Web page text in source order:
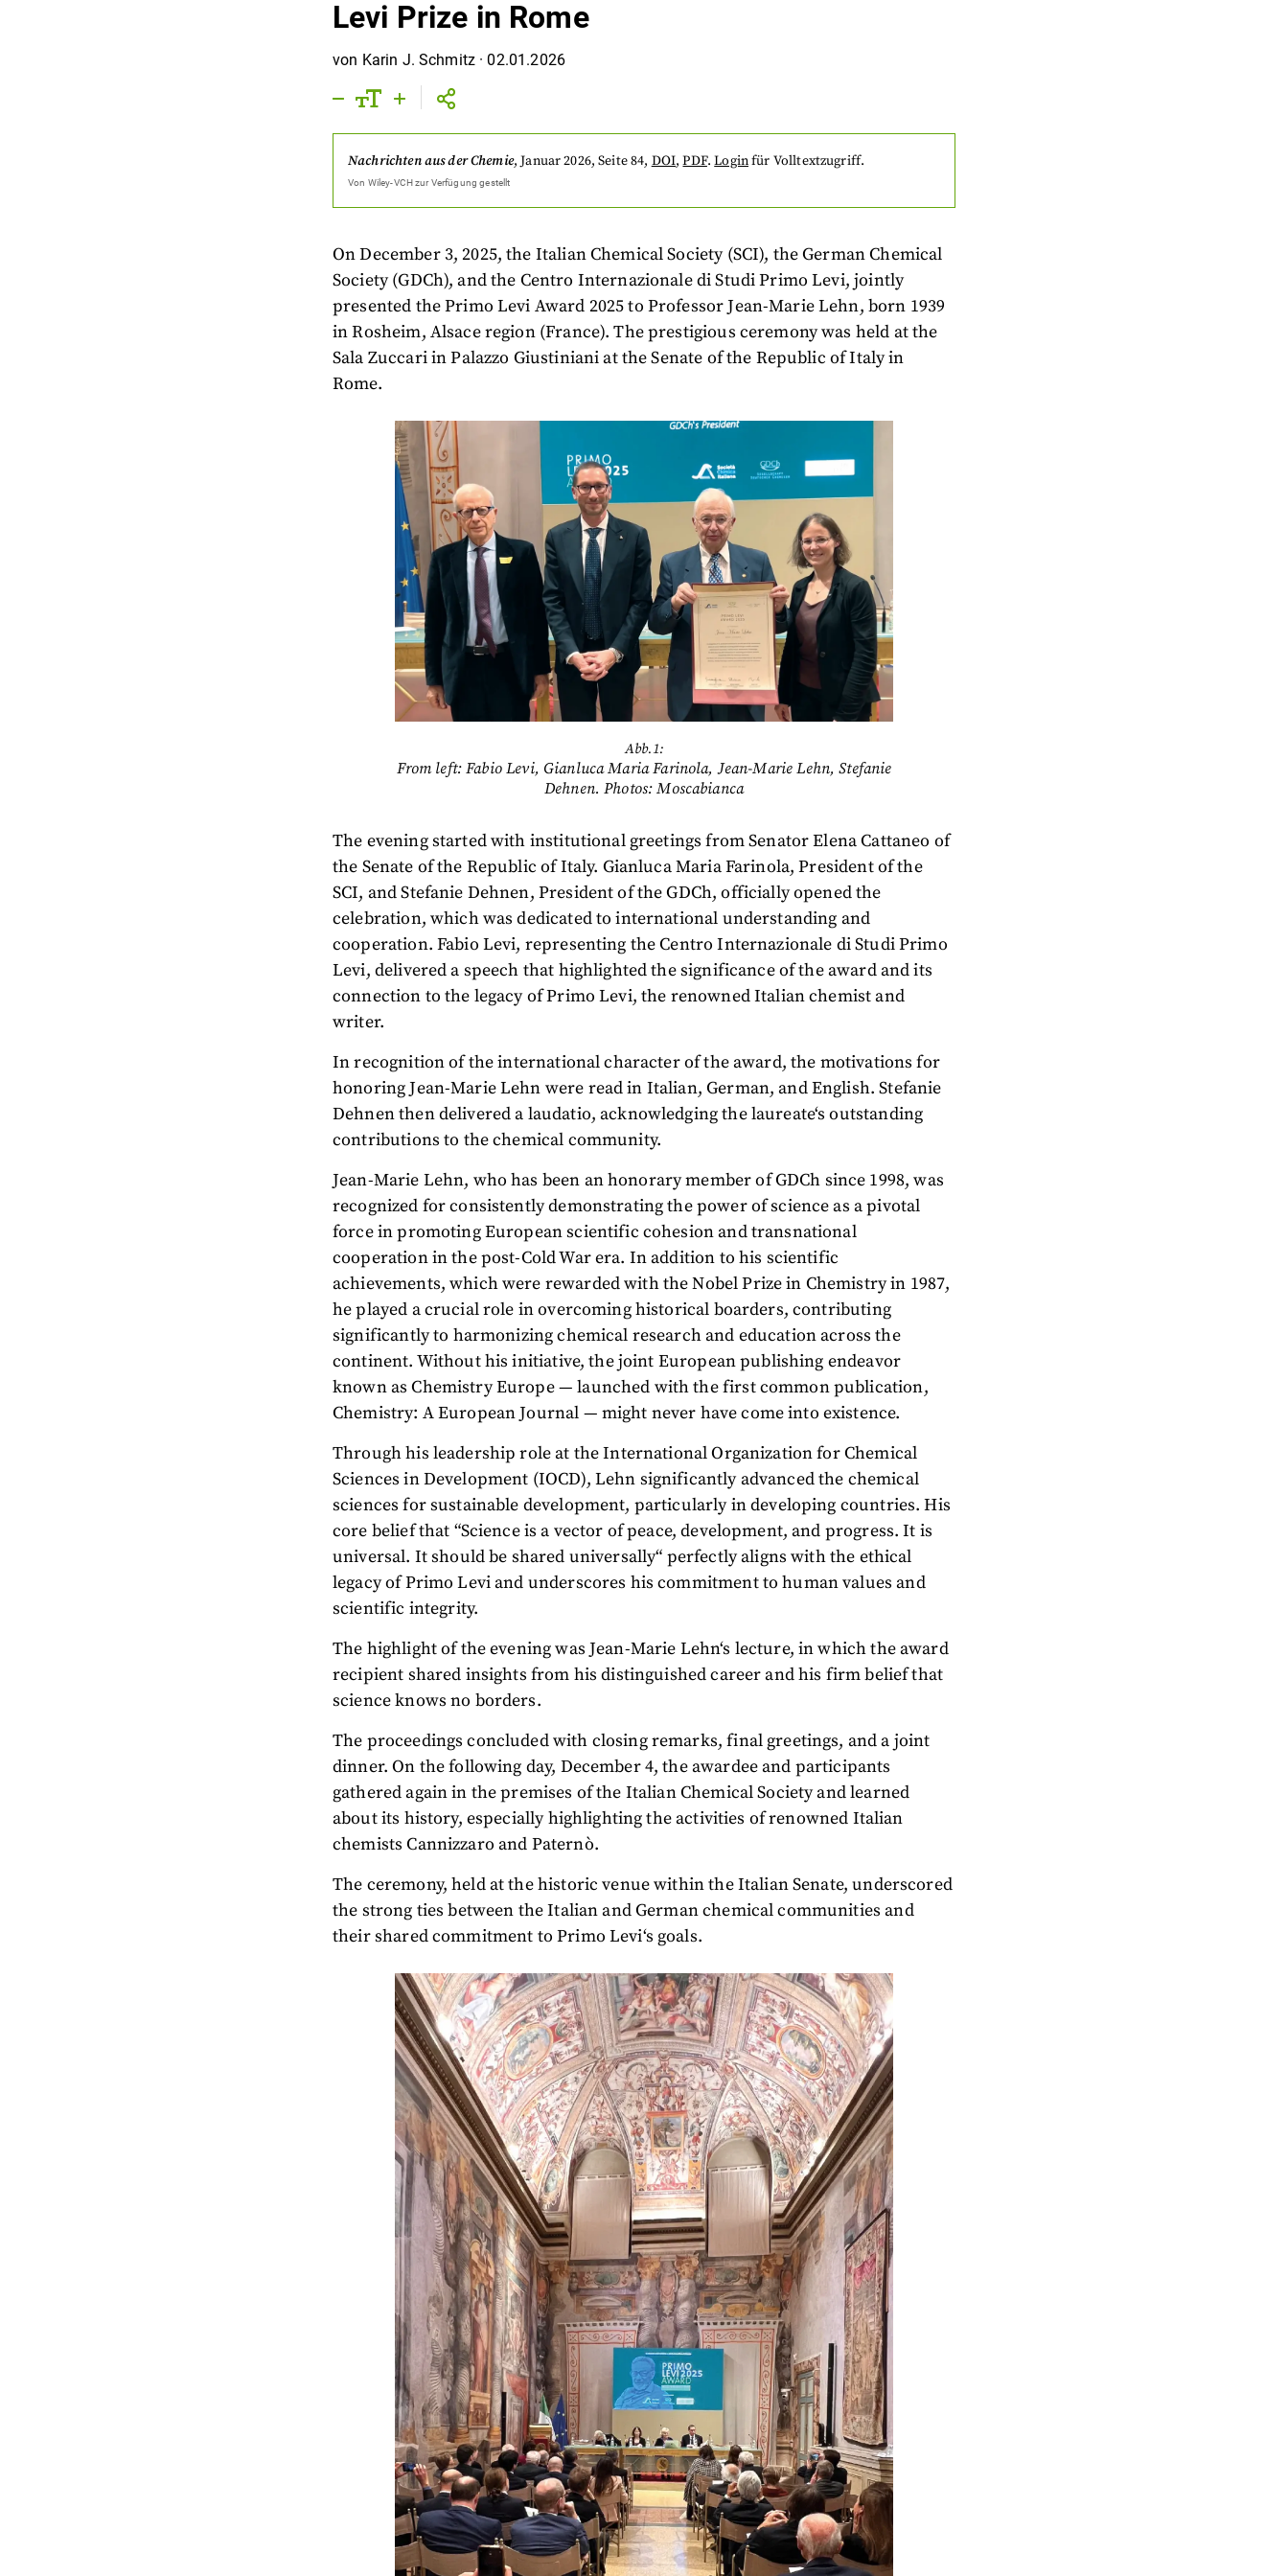
Levi Prize in Rome
von Karin J. Schmitz ·02.01.2026
Nachrichten aus der Chemie,Januar 2026, Seite 84, DOI,PDF. Loginfür Volltextzugriff.
Von Wiley-VCH zur Verfügung gestellt
On December 3, 2025, the Italian Chemical Society (SCI), the German Chemical
Society (GDCh), and the Centro Internazionale di Studi Primo Levi, jointly
presented the Primo Levi Award 2025 to Professor Jean-Marie Lehn, born 1939
in Rosheim, Alsace region (France). The prestigious ceremony was held at the
Sala Zuccari in Palazzo Giustiniani at the Senate of the Republic of Italy in
Rome.
Abb.1:
From left: Fabio Levi, Gianluca Maria Farinola, Jean-Marie Lehn, Stefanie
Dehnen. Photos: Moscabianca
The evening started with institutional greetings from Senator Elena Cattaneo of
the Senate of the Republic of Italy. Gianluca Maria Farinola, President of the
SCI, and Stefanie Dehnen, President of the GDCh, officially opened the
celebration, which was dedicated to international understanding and
cooperation. Fabio Levi, representing the Centro Internazionale di Studi Primo
Levi, delivered a speech that highlighted the significance of the award and its
connection to the legacy of Primo Levi, the renowned Italian chemist and
writer.
In recognition of the international character of the award, the motivations for
honoring Jean-Marie Lehn were read in Italian, German, and English. Stefanie
Dehnen then delivered a laudatio, acknowledging the laureate‘s outstanding
contributions to the chemical community.
Jean-Marie Lehn, who has been an honorary member of GDCh since 1998, was
recognized for consistently demonstrating the power of science as a pivotal
force in promoting European scientific cohesion and transnational
cooperation in the post-Cold War era. In addition to his scientific
achievements, which were rewarded with the Nobel Prize in Chemistry in 1987,
he played a crucial role in overcoming historical boarders, contributing
significantly to harmonizing chemical research and education across the
continent. Without his initiative, the joint European publishing endeavor
known as Chemistry Europe — launched with the first common publication,
Chemistry: A European Journal — might never have come into existence.
Through his leadership role at the International Organization for Chemical
Sciences in Development (IOCD), Lehn significantly advanced the chemical
sciences for sustainable development, particularly in developing countries. His
core belief that “Science is a vector of peace, development, and progress. It is
universal. It should be shared universally“ perfectly aligns with the ethical
legacy of Primo Levi and underscores his commitment to human values and
scientific integrity.
The highlight of the evening was Jean-Marie Lehn‘s lecture, in which the award
recipient shared insights from his distinguished career and his firm belief that
science knows no borders.
The proceedings concluded with closing remarks, final greetings, and a joint
dinner. On the following day, December 4, the awardee and participants
gathered again in the premises of the Italian Chemical Society and learned
about its history, especially highlighting the activities of renowned Italian
chemists Cannizzaro and Paternò.
The ceremony, held at the historic venue within the Italian Senate, underscored
the strong ties between the Italian and German chemical communities and
their shared commitment to Primo Levi‘s goals.